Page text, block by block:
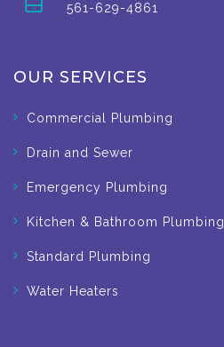
561-629-4861
OUR SERVICES
Commercial Plumbing
Drain and Sewer
Emergency Plumbing
Kitchen & Bathroom Plumbing
Standard Plumbing
Water Heaters